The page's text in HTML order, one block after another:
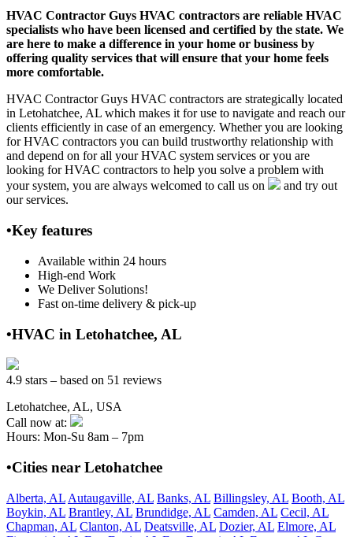
HVAC Contractor Guys HVAC contractors are reliable HVAC
specialists who have been licensed and certified by the state. We
are here to make a difference in your home or business by
offering quality services that will ensure that your home feels
more comfortable.
HVAC Contractor Guys HVAC contractors are strategically located
in Letohatchee, AL which makes it for use to navigate and reach our
clients efficiently in case of an emergency. Whether you are looking
for HVAC contractors you can build trustworthy relationship with
and depend on for all your HVAC system services or you are
looking for HVAC contractors to help you solve a problem with
your system, you are always welcomed to call us on
and try out
our services.
•Key features
Available within 24 hours
High-end Work
We Deliver Solutions!
Fast on-time delivery & pick-up
•HVAC in Letohatchee, AL
4.9 stars – based on 51 reviews
Letohatchee, AL, USA
Call now at:
Hours: Mon-Su 8am – 7pm
•Cities near Letohatchee
Alberta, AL Autaugaville, AL Banks, AL Billingsley, AL Booth, AL
Boykin, AL Brantley, AL Brundidge, AL Camden, AL Cecil, AL
Chapman, AL Clanton, AL Deatsville, AL Dozier, AL Elmore, AL